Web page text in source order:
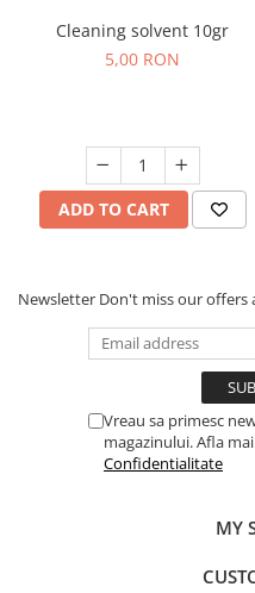
Cleaning solvent 10gr
5,00 RON
ADD TO CART
Newsletter Don't miss our
Vreau sa primesc
magazinului. Afla
Confidentialitate
MY